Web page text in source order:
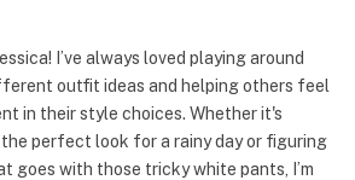
I’ve always loved playing around
outfit ideas and helping others feel
in their style choices. Whether it's
perfect look for a rainy day or figuring
goes with those tricky white pants, I’m